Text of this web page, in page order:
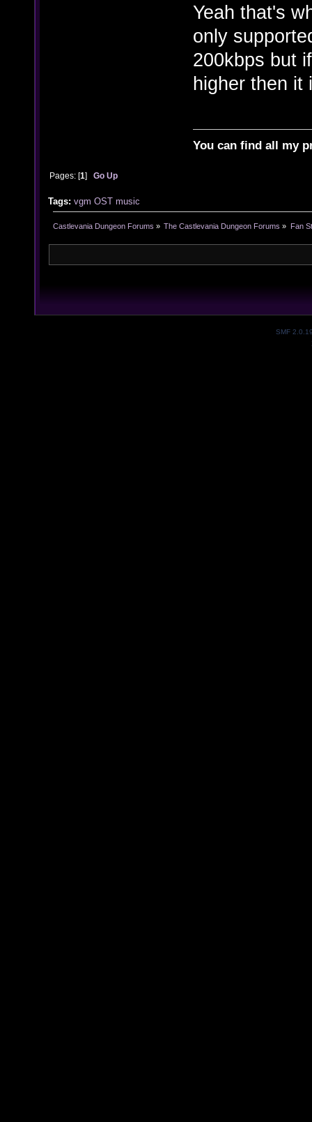
Yeah that's
only
200kbps but
higher then it
You can find all my
Pages: [1]Go Up
Tags: vgm OST music
Castlevania Dungeon Forums » The Castlevania Dungeon Forums » Fan
SMF